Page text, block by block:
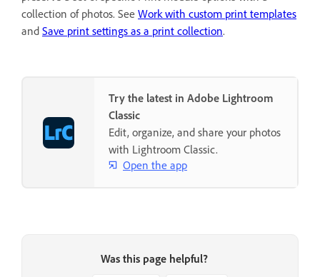
collection of photos. See Work with custom print templates
and Save print settings as a print collection.
Try the latest in Adobe Lightroom
Classic
Edit, organize, and share your photos
with Lightroom Classic.
Open the app
Was this page helpful?